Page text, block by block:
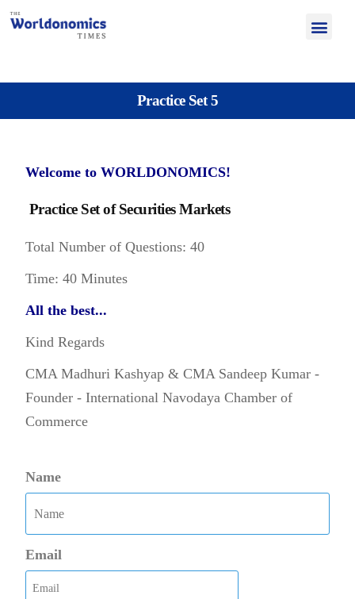
Practice Set 5
Welcome to WORLDONOMICS!
Practice Set of Securities Markets
Total Number of Questions: 40
Time: 40 Minutes
All the best...
Kind Regards
CMA Madhuri Kashyap & CMA Sandeep Kumar -
Founder - International Navodaya Chamber of
Commerce
Name
Email